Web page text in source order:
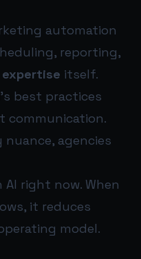
automation
reporting,
expertise itself.
best practices
communication.
agencies
right now. When
it reduces
model.